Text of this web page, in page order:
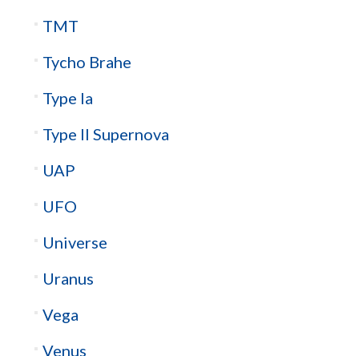
TMT
Tycho Brahe
Type Ia
Type II Supernova
UAP
UFO
Universe
Uranus
Vega
Venus